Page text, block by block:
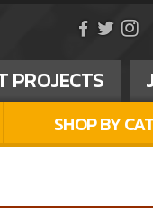
PROJECTS
SHOP BY